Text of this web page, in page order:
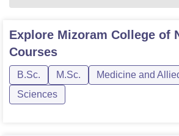
Explore Mizoram College of
Courses
B.Sc. M.Sc.
Medicine and
Sciences